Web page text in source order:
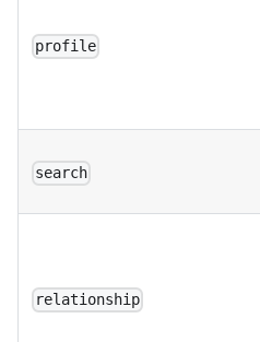
profile
search
relationship